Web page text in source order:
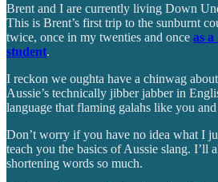
Brent and I are currently living Down
This is Brent’s first trip to the sunburnt
twice, once in my twenties and once as a
student.
I reckon we oughta have a chinwag
Aussie’s technically jibber jabber in
language that flaming galahs like you and
Don’t worry if you have no idea what I
teach you the basics of Aussie slang. I’ll
shortening words so much.